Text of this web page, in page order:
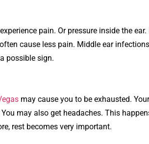
pain. Or pressure inside the
cause less pain. Middle ear
possible sign.
may cause you to be exhausted.
may also get headaches. This
rest becomes very important.